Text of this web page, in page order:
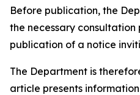
Before publication, the
the necessary consultation
publication of a notice
The Department is
article presents